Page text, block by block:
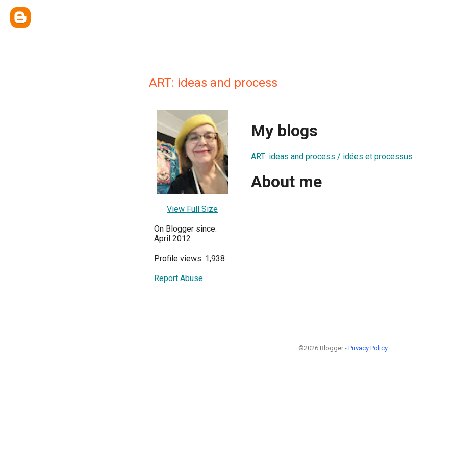
ART: ideas and process
View Full Size
On Blogger since:
April 2012
Profile views: 1,938
Report Abuse
My blogs
ART: ideas and process / idées et processus
About me
©2026 Blogger - Privacy Policy